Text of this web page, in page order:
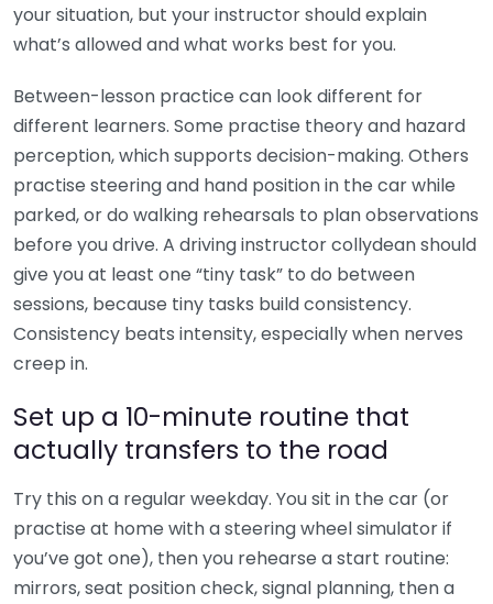
your situation, but your instructor should explain
what’s allowed and what works best for you.
Between-lesson practice can look different for
different learners. Some practise theory and hazard
perception, which supports decision-making. Others
practise steering and hand position in the car while
parked, or do walking rehearsals to plan observations
before you drive. A driving instructor collydean should
give you at least one “tiny task” to do between
sessions, because tiny tasks build consistency.
Consistency beats intensity, especially when nerves
creep in.
Set up a 10-minute routine that
actually transfers to the road
Try this on a regular weekday. You sit in the car (or
practise at home with a steering wheel simulator if
you’ve got one), then you rehearse a start routine:
mirrors, seat position check, signal planning, then a